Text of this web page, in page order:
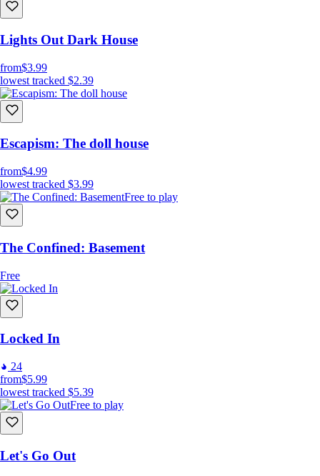
Lights Out Dark House
from$3.99
lowest tracked $2.39
Escapism: The doll house
from$4.99
lowest tracked $3.99
Free to play
The Confined: Basement
Free
Locked In
24
from$5.99
lowest tracked $5.39
Free to play
Let's Go Out